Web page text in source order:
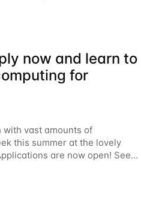
now and learn to
for
with vast amounts of
this summer at the lovely
are now open! See
— July 13–17 — you